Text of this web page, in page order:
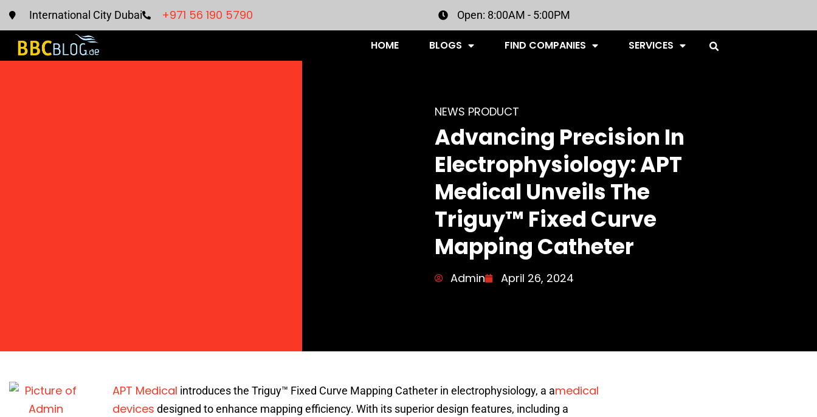
International City Dubai +971 56 190 5790 Open: 8:00AM - 5:00PM
HOME BLOGS FIND COMPANIES SERVICES
NEWS PRODUCT
Advancing Precision In
Electrophysiology: APT
Medical Unveils The
Triguy™ Fixed Curve
Mapping Catheter
Admin April 26, 2024
APT Medical introduces the Triguy™ Fixed Curve Mapping Catheter in electrophysiology, a amedical
devices designed to enhance mapping efficiency. With its superior design features, including a